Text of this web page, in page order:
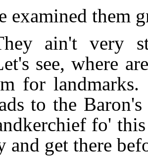
examined them
ain't very
see, where
for landmarks.
to the
fo'
and get there